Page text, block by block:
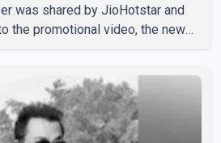
was shared by JioHotstar and
the promotional video, the new
mein hua tha, woh hoga ab Bigg
of the upcoming season,
have not yet been